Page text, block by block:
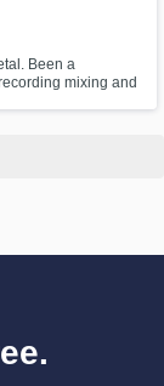
Been a
mixing and